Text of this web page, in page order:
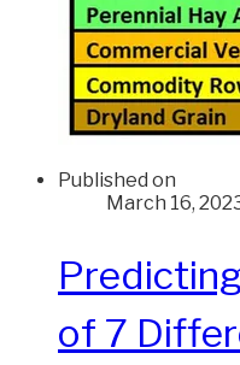
Published on
March 16,
of 7